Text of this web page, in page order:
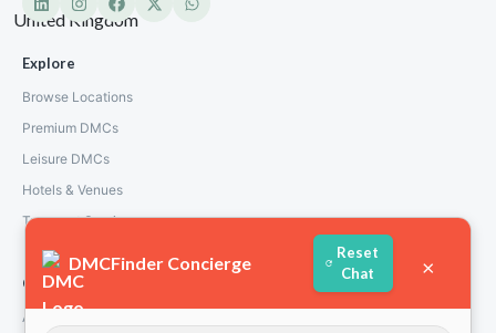
United Kingdom
Explore
Browse Locations
Premium DMCs
Leisure DMCs
Hotels & Venues
Transport Services
Company
About Us
DMCFinder Concierge
Reset
Chat
×